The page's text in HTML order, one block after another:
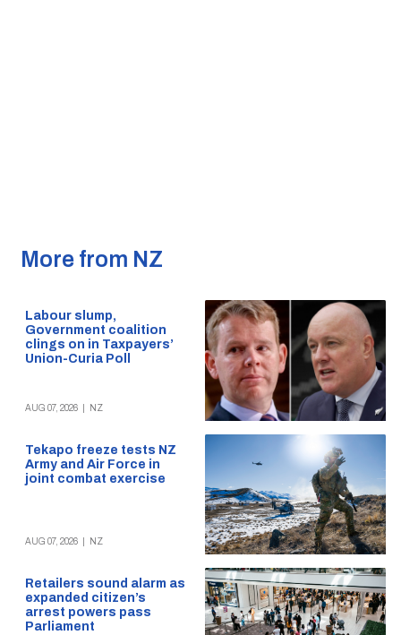
More from NZ
Labour slump,
Government coalition
clings on in Taxpayers’
Union-Curia Poll
AUG 07, 2026 NZ
Tekapo freeze tests NZ
Army and Air Force in
joint combat exercise
AUG 07, 2026 NZ
Retailers sound alarm as
expanded citizen’s
arrest powers pass
Parliament